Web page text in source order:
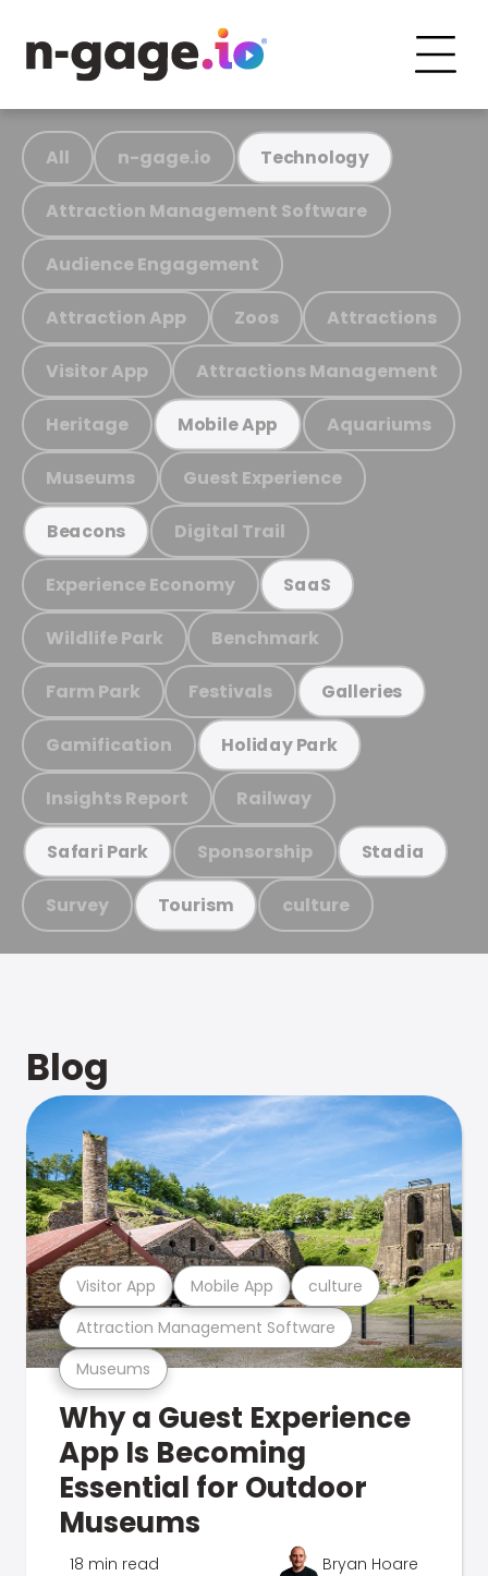
All n-gage.io Technology
Attraction Management Software
Audience Engagement
Attraction App Zoos Attractions
Visitor App Attractions Management
Heritage Mobile App Aquariums
Museums Guest Experience
Beacons Digital Trail
Experience Economy SaaS
Wildlife Park Benchmark
Farm Park Festivals Galleries
Gamification Holiday Park
Insights Report Railway
Safari Park Sponsorship Stadia
Survey Tourism culture
Blog
Museums
Attraction Management Software
Visitor App Mobile App culture
Why a Guest Experience
App Is Becoming
Essential for Outdoor
Museums
18 min read Bryan Hoare